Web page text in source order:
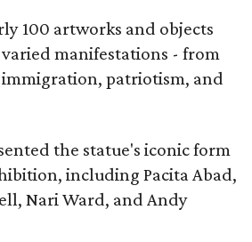
100 artworks and objects
manifestations - from
patriotism, and
the statue's iconic form
including Pacita Abad,
Nari Ward, and Andy